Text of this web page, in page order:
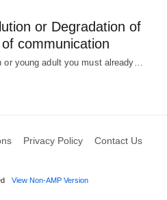
or Degradation of
communication
or young adult you must already…
Privacy Policy Contact Us
View Non-AMP Version